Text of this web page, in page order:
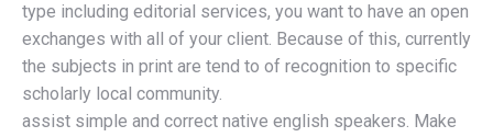
type including editorial services, you want to have an open
exchanges with all of your client. Because of this, currently
the subjects in print are tend to of recognition to specific
scholarly local community.
assist simple and correct native english speakers. Make